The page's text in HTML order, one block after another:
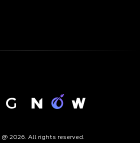
@ 2026. All rights reserved.